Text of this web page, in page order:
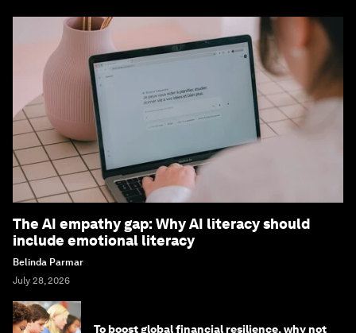
The AI empathy gap: Why AI literacy should
include emotional literacy
Belinda Parmar
July 28, 2026
To boost global financial resilience, why not